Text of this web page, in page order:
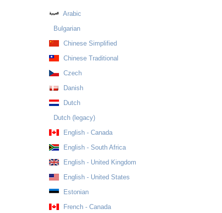
Arabic
Bulgarian
Chinese Simplified
Chinese Traditional
Czech
Danish
Dutch
Dutch (legacy)
English - Canada
English - South Africa
English - United Kingdom
English - United States
Estonian
French - Canada